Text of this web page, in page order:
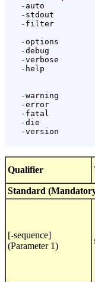
-auto
-stdout
-filter
-options
-debug
-verbose
-help
-warning
-error
-fatal
-die
-version
Qualifier
Standard
[-sequence]
(Parameter 1)